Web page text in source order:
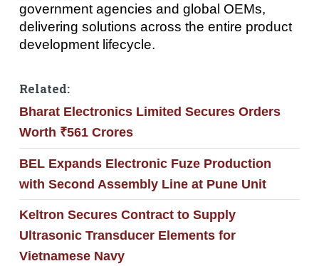
government agencies and global OEMs,
delivering solutions across the entire product
development lifecycle.
Related:
Bharat Electronics Limited Secures Orders
Worth ₹561 Crores
BEL Expands Electronic Fuze Production
with Second Assembly Line at Pune Unit
Keltron Secures Contract to Supply
Ultrasonic Transducer Elements for
Vietnamese Navy